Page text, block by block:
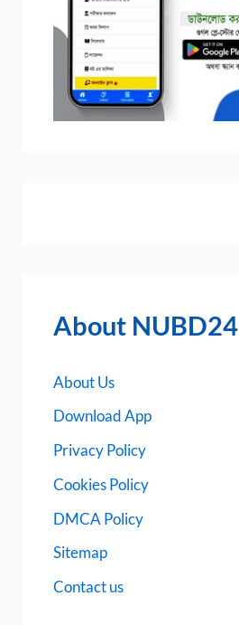
About NUBD24
About Us
Download App
Privacy Policy
Cookies Policy
DMCA Policy
Sitemap
Contact us